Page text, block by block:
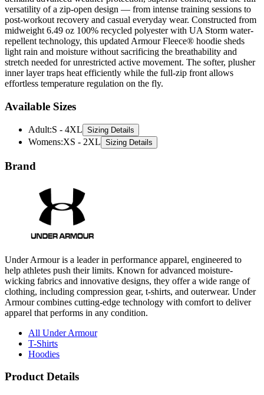
midweight 6.49 oz 100% recycled polyester with UA Storm water-
repellent technology, this updated Armour Fleece® hoodie sheds
light rain and moisture without sacrificing the breathability and
stretch needed for unrestricted active movement. The softer, plusher
inner layer traps heat efficiently while the full-zip front allows
effortless temperature regulation on the fly.
Available Sizes
Adult: S - 4XL
XS - 2XL Sizing Details
Brand
Under Armour is a leader in performance apparel, engineered to
wicking fabrics and innovative designs, they offer a wide range of
clothing, including compression gear, t-shirts, and outerwear. Under
Armour combines cutting-edge technology with comfort to deliver
apparel that performs in any condition.
All Under Armour
Hoodies
Product Details
Midweight 6.49 oz/yd² 100% recycled polyester for